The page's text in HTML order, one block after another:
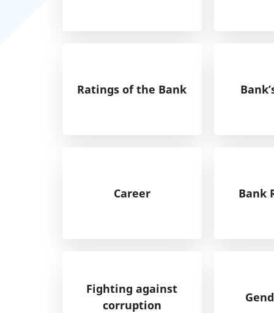
Ratings of the Bank
Career Bank
Fighting against
corruption